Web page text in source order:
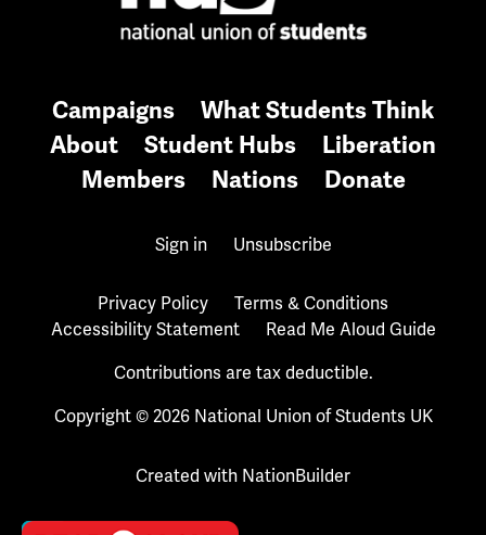
Campaigns
What Students Think
About
Student Hubs
Liberation
Members
Nations Donate
Sign in Unsubscribe
Privacy Policy
Terms & Conditions
Accessibility Statement
Read Me Aloud Guide
Contributions are tax deductible.
Copyright © 2026 National Union of Students UK
Created with NationBuilder